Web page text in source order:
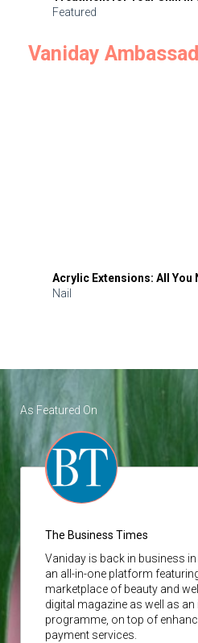
Featured
Vaniday
Acrylic Extensions: All You
Nail
As Featured On
The Business Times
Vaniday is back in business
an all-in-one platform
marketplace of beauty and
digital magazine as well as
programme, on top of
payment services.